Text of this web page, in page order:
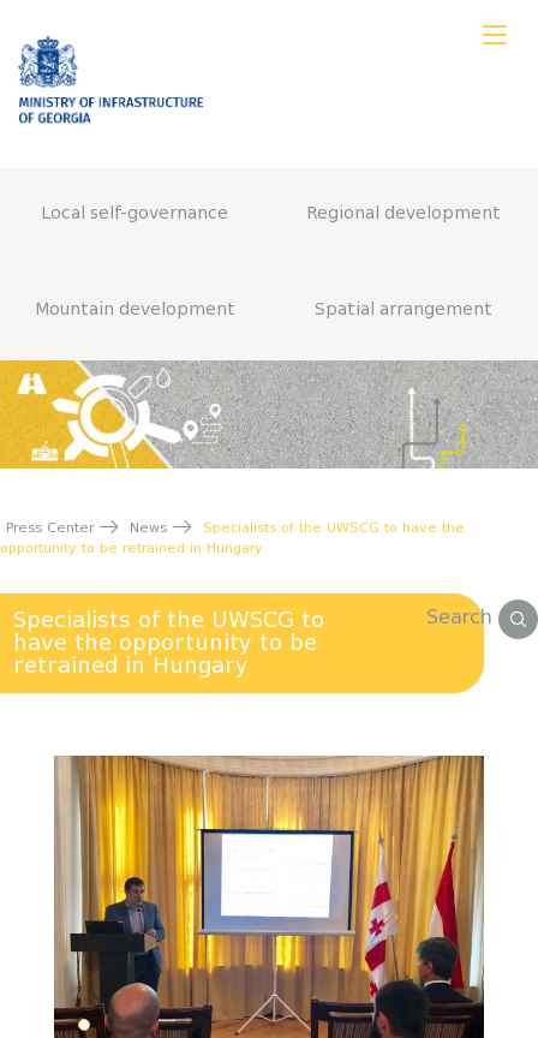
Local self-governance Regional development
Mountain development Spatial arrangement
Press Center News
Specialists of the UWSCG to have the
opportunity to be retrained in Hungary
Specialists of the UWSCG to
have the opportunity to be
retrained in Hungary
Search